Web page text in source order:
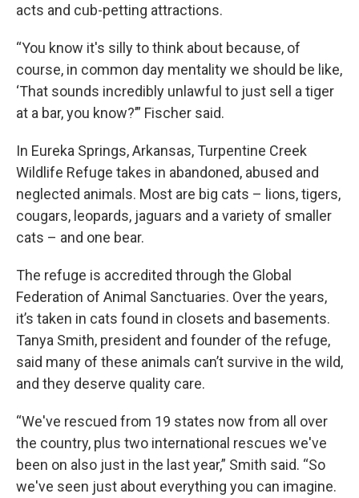
acts and cub-petting attractions.
“You know it's silly to think about because, of
course, in common day mentality we should be like,
‘That sounds incredibly unlawful to just sell a tiger
at a bar, you know?’” Fischer said.
In Eureka Springs, Arkansas, Turpentine Creek
Wildlife Refuge takes in abandoned, abused and
neglected animals. Most are big cats – lions, tigers,
cougars, leopards, jaguars and a variety of smaller
cats – and one bear.
The refuge is accredited through the Global
Federation of Animal Sanctuaries. Over the years,
it’s taken in cats found in closets and basements.
Tanya Smith, president and founder of the refuge,
said many of these animals can’t survive in the wild,
and they deserve quality care.
“We've rescued from 19 states now from all over
the country, plus two international rescues we've
been on also just in the last year,” Smith said. “So
we've seen just about everything you can imagine.